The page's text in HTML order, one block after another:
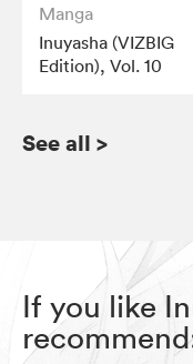
Manga
Inuyasha (VIZBIG
Edition), Vol. 10
See all >
If you like